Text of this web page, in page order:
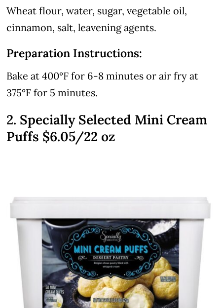
Wheat flour, water, sugar, vegetable oil,
cinnamon, salt, leavening agents.
Preparation Instructions:
Bake at 400°F for 6-8 minutes or air fry at
375°F for 5 minutes.
2. Specially Selected Mini Cream
Puffs $6.05/22 oz